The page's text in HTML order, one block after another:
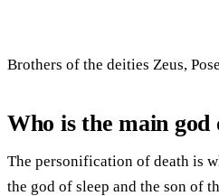
Brothers of the deities Zeus,
Who is the main god
The personification of death is
the god of sleep and the son of